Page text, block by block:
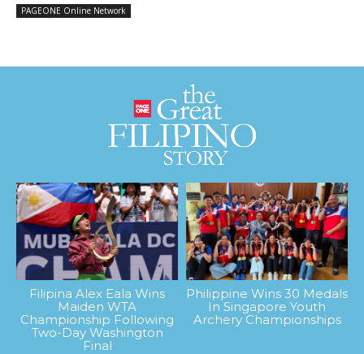
PAGEONE Online Network
Filipina Alex Eala Wins
Maiden WTA
Championship Following
Two-Day Washington
Final
Philippine Wins 30 Medals
In Singapore Youth
Archery Championships